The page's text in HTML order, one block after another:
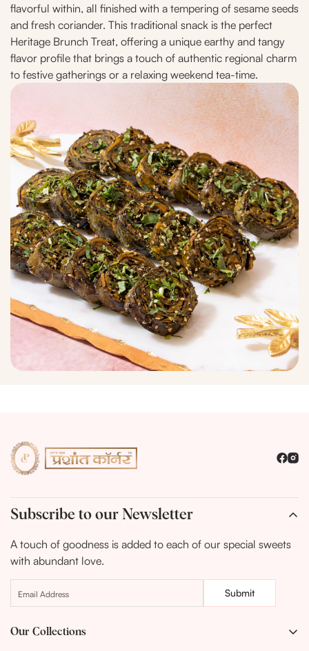
flavorful within, all finished with a tempering of sesame seeds
and fresh coriander. This traditional snack is the perfect
Heritage Brunch Treat, offering a unique earthy and tangy
flavor profile that brings a touch of authentic regional charm
to festive gatherings or a relaxing weekend tea-time.
Subscribe to our Newsletter
A touch of goodness is added to each of our special sweets
with abundant love.
Submit
Our Collections